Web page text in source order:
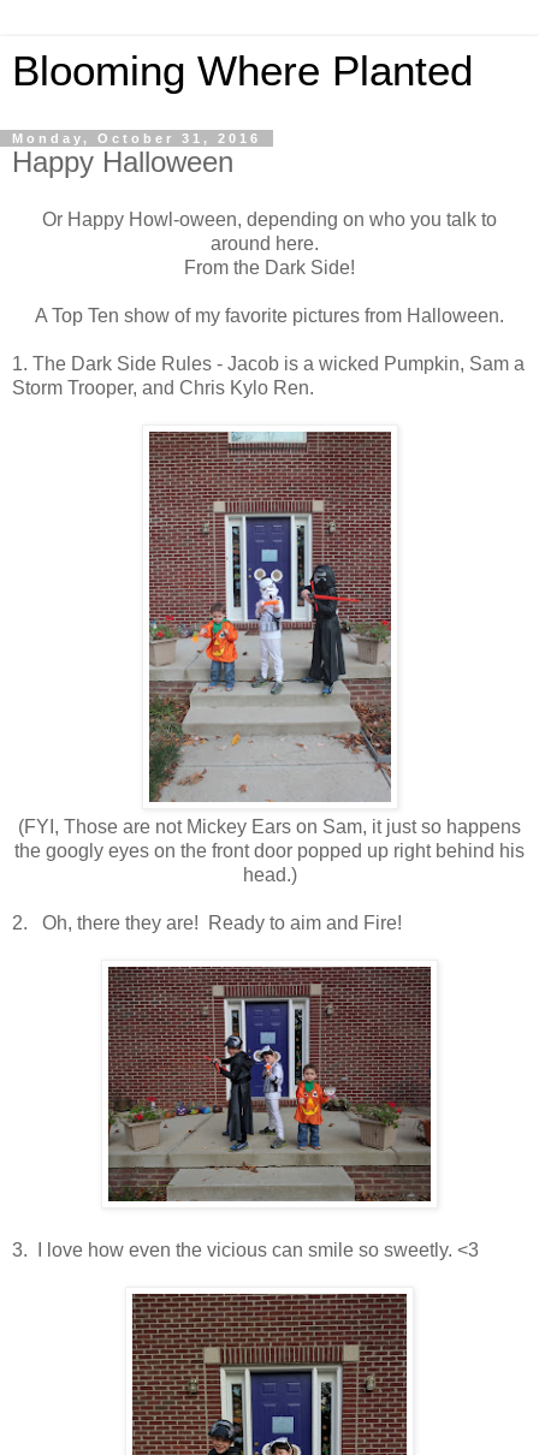
Blooming Where Planted
Monday, October 31, 2016
Happy Halloween
Or Happy Howl-oween, depending on who you talk to
around here.
From the Dark Side!
A Top Ten show of my favorite pictures from Halloween.
1. The Dark Side Rules - Jacob is a wicked Pumpkin, Sam a
Storm Trooper, and Chris Kylo Ren.
(FYI, Those are not Mickey Ears on Sam, it just so happens
the googly eyes on the front door popped up right behind his
head.)
2. Oh, there they are! Ready to aim and Fire!
3. I love how even the vicious can smile so sweetly. <3